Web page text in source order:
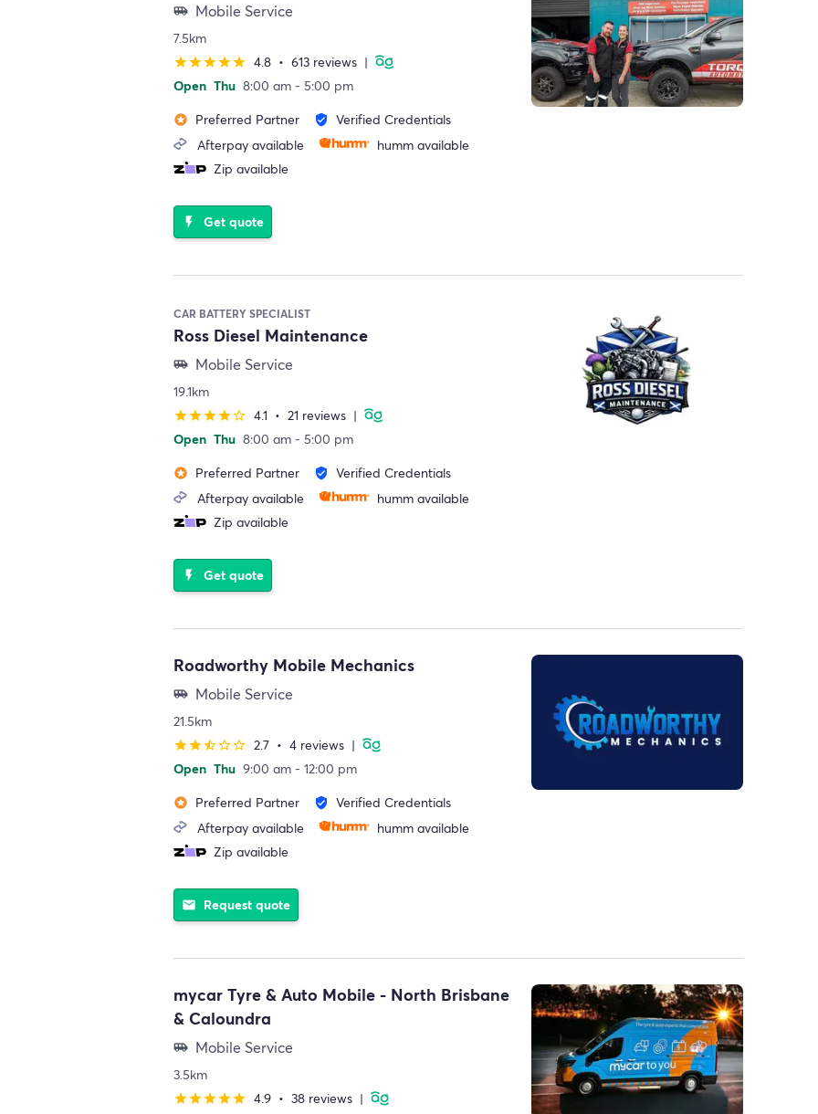
airport_shuttle Mobile Service
7.5km
starstarstarstarstar 4.8 • 613 reviews |
Open Thu 8:00 am - 5:00 pm
stars Preferred Partner verified_user
Verified Credentials
Afterpay available
humm available
Zip available
flash_on Get quote
CAR BATTERY SPECIALIST
Ross Diesel Maintenance
airport_shuttle Mobile Service
19.1km
starstarstarstarstar_border 4.1 • 21 reviews |
Open Thu 8:00 am - 5:00 pm
stars Preferred Partner verified_user
Verified Credentials
Afterpay available
humm available
Zip available
flash_on Get quote
Roadworthy Mobile Mechanics
airport_shuttle Mobile Service
21.5km
starstarstar_halfstar_borderstar_border 2.7 • 4 reviews |
Open Thu 9:00 am - 12:00 pm
stars Preferred Partner verified_user
Verified Credentials
Afterpay available
humm available
Zip available
email Request quote
mycar Tyre & Auto Mobile - North Brisbane
& Caloundra
airport_shuttle Mobile Service
3.5km
starstarstarstarstar 4.9 • 38 reviews |